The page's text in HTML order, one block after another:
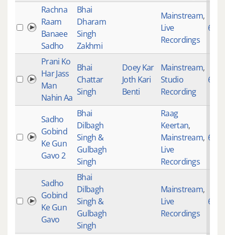
Rachna
Raam
Banaee
Sadho
Bhai
Dharam
Singh
Zakhmi
Mainstream,
Live
Recordings
694
Prani Ko
Har Jass
Man
Nahin Aa
Bhai
Chattar
Singh
Doey Kar
Joth Kari
Benti
Mainstream,
Studio
Recording
695
Sadho
Gobind
Ke Gun
Gavo 2
Bhai
Dilbagh
Singh &
Gulbagh
Singh
Raag
Keertan,
Mainstream,
Live
Recordings
697
Sadho
Gobind
Ke Gun
Gavo
Bhai
Dilbagh
Singh &
Gulbagh
Singh
Mainstream,
Live
Recordings
697